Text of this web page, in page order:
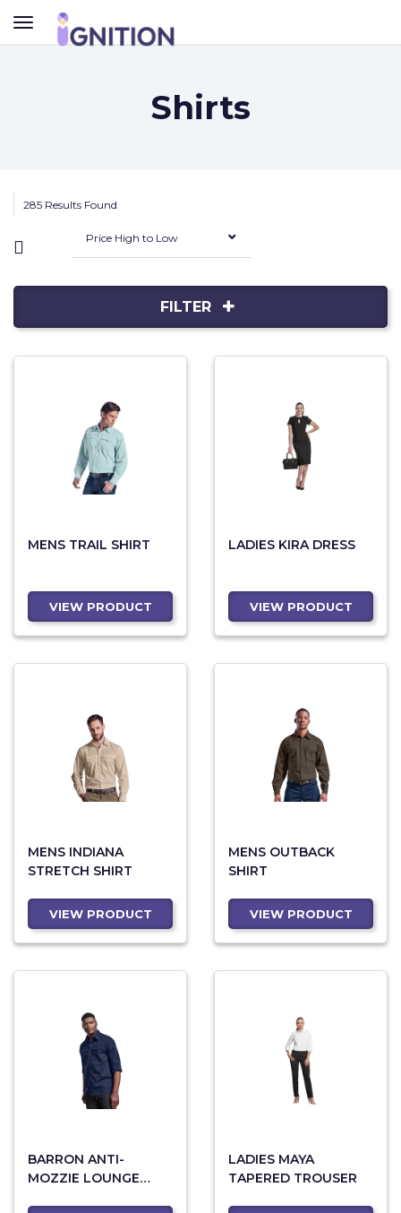
TOGGLE
NAVIGATION
Shirts
285 Results Found
Price High to Low
FILTER
MENS TRAIL SHIRT
VIEW PRODUCT
LADIES KIRA DRESS
VIEW PRODUCT
MENS INDIANA
STRETCH SHIRT
VIEW PRODUCT
MENS OUTBACK
SHIRT
VIEW PRODUCT
BARRON ANTI-
MOZZIE LOUNGE
LADIES MAYA
TAPERED TROUSER